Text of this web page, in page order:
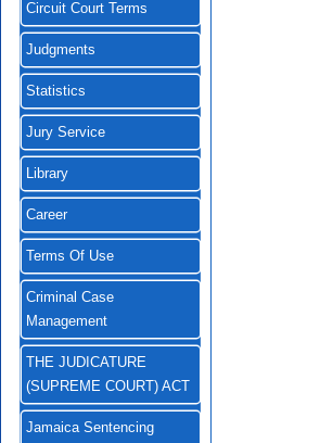
Circuit Court Terms
Judgments
Statistics
Jury Service
Library
Career
Terms Of Use
Criminal Case
Management
THE JUDICATURE
(SUPREME COURT) ACT
Jamaica Sentencing